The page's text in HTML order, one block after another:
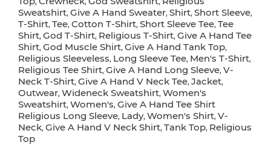
Sweatshirt, Give A Hand Sweater, Shirt, Short Sleeve,
T-Shirt, Tee, Cotton T-Shirt, Short Sleeve Tee, Tee
Shirt, God T-Shirt, Religious T-Shirt, Give A Hand Tee
Shirt, God Muscle Shirt, Give A Hand Tank Top,
Religious Sleeveless, Long Sleeve Tee, Men's T-Shirt,
Religious Tee Shirt, Give A Hand Long Sleeve, V-
Neck T-Shirt, Give A Hand V Neck Tee, Jacket,
Outwear, Wideneck Sweatshirt, Women's
Sweatshirt, Women's, Give A Hand Tee Shirt
Religious Long Sleeve, Lady, Women's Shirt, V-
Neck, Give A Hand V Neck Shirt, Tank Top, Religious
Top